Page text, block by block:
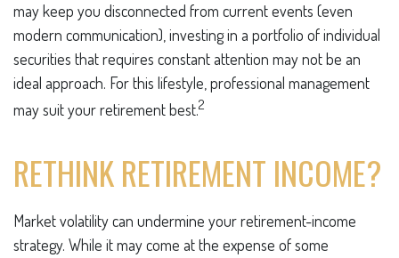
may keep you disconnected from current events (even
modern communication), investing in a portfolio of individual
securities that requires constant attention may not be an
ideal approach. For this lifestyle, professional management
may suit your retirement best.2
RETHINK RETIREMENT INCOME?
Market volatility can undermine your retirement-income
strategy. While it may come at the expense of some